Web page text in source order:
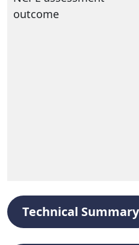
outcome
Technical Summary